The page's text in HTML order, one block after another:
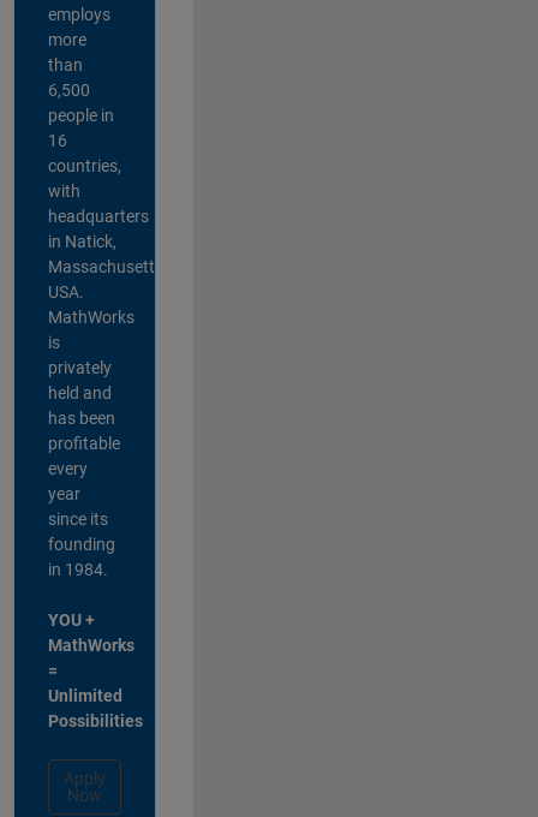
employs
more
than
6,500
people in
16
countries,
with
headquarters
in Natick,
Massachusetts,
USA.
MathWorks
is
privately
held and
has been
profitable
every
year
since its
founding
in 1984.
YOU +
MathWorks
=
Unlimited
Possibilities
Apply
Now